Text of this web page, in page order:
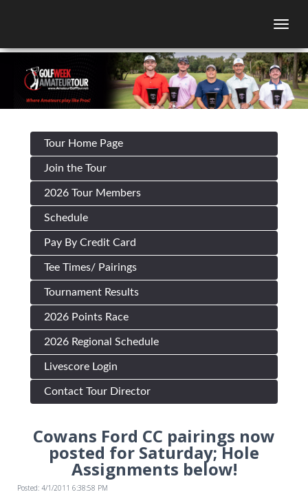
Tour Home Page
Join the Tour
2026 Tour Members
Schedule
Pay By Credit Card
Tee Times/ Pairings
Tournament Results
2026 Points Race
2026 Regional Schedule
Livescore Login
Contact Tour Director
Cowans Ford CC pairings now
posted for Saturday; Hole
Assignments below!
Posted: 4/1/2011 6:38:58 PM